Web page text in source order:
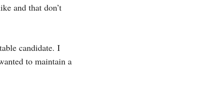
and that don’t
candidate. I
to maintain a